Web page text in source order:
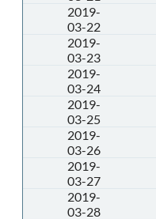
2019-
03-22
2019-
03-23
2019-
03-24
2019-
03-25
2019-
03-26
2019-
03-27
2019-
03-28